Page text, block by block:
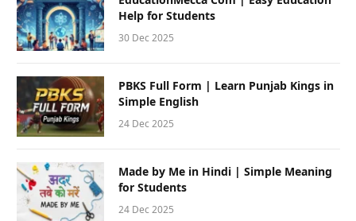
Help for Students
30 Dec 2025
PBKS Full Form | Learn Punjab Kings in
Simple English
24 Dec 2025
Made by Me in Hindi | Simple Meaning
for Students
24 Dec 2025